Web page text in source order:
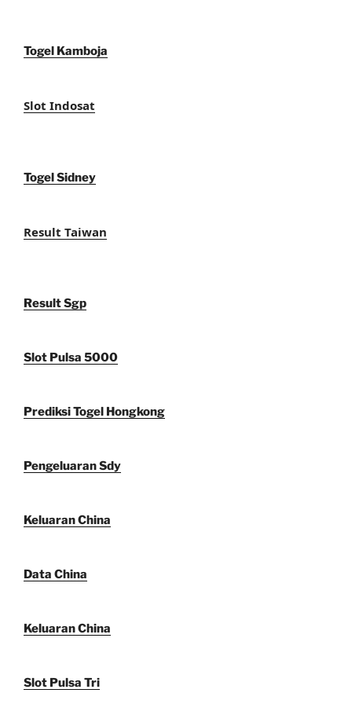
Togel Kamboja
Slot Indosat
Togel Sidney
Result Taiwan
Result Sgp
Slot Pulsa 5000
Prediksi Togel Hongkong
Pengeluaran Sdy
Keluaran China
Data China
Keluaran China
Slot Pulsa Tri